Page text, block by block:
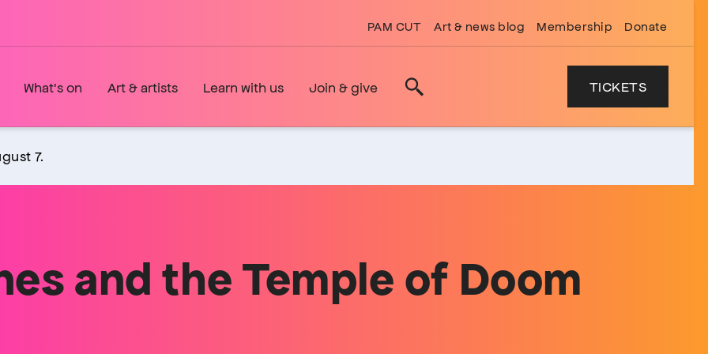
PAM CUT Art & news blog Membership Donate
What's on Art & artists Learn with us Join & give Search TICKETS
7.
and the Temple of Doom